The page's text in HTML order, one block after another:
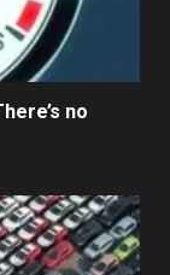
no